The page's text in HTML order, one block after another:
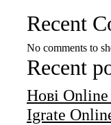
Recent
No comments to
Recent
Нові
Іgrate